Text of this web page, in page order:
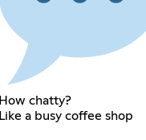
How chatty?
Like a busy coffee shop